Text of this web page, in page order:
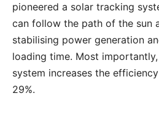
pioneered a solar tracking
can follow the path of the sun
stabilising power generation
loading time. Most
system increases the
29%.